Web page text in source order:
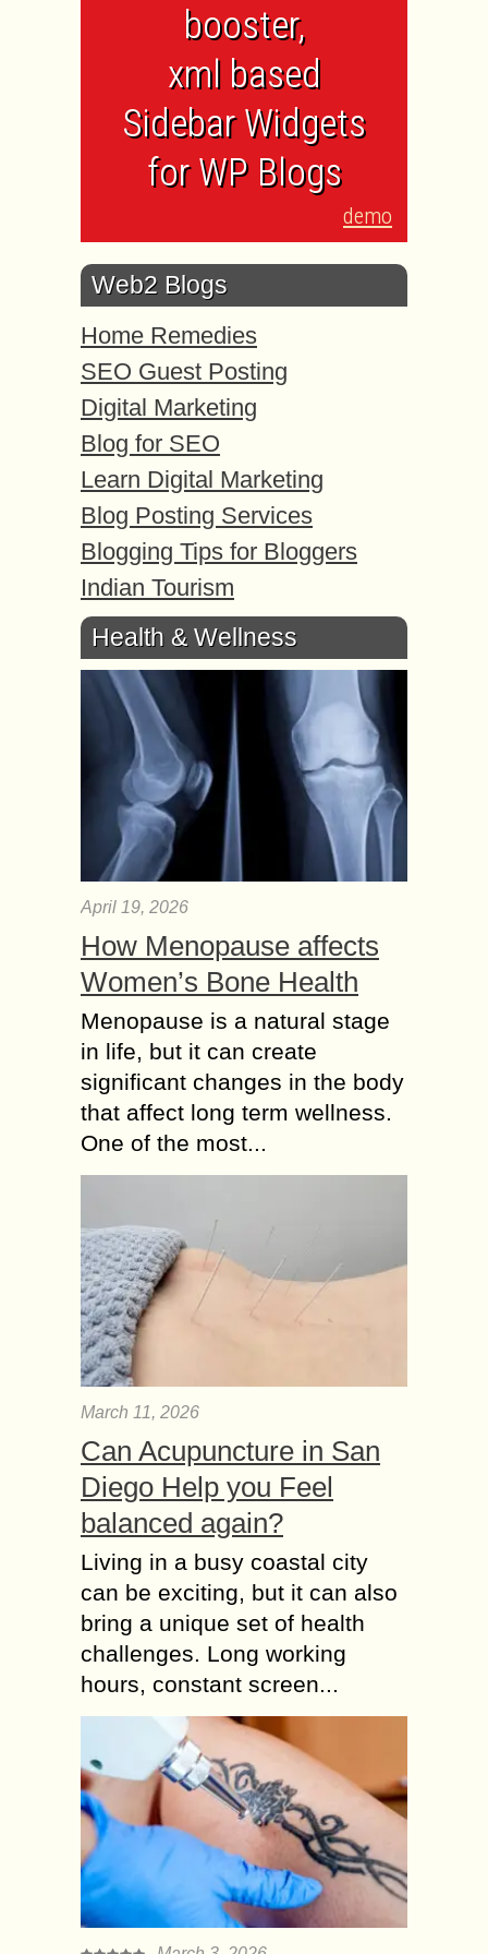
booster,
xml based
Sidebar Widgets
for WP Blogs
demo
Web2 Blogs
Home Remedies
SEO Guest Posting
Digital Marketing
Blog for SEO
Learn Digital Marketing
Blog Posting Services
Blogging Tips for Bloggers
Indian Tourism
Health & Wellness
April 19, 2026
How Menopause affects
Women’s Bone Health
Menopause is a natural stage
in life, but it can create
significant changes in the body
that affect long term wellness.
One of the most...
March 11, 2026
Can Acupuncture in San
Diego Help you Feel
balanced again?
Living in a busy coastal city
can be exciting, but it can also
bring a unique set of health
challenges. Long working
hours, constant screen...